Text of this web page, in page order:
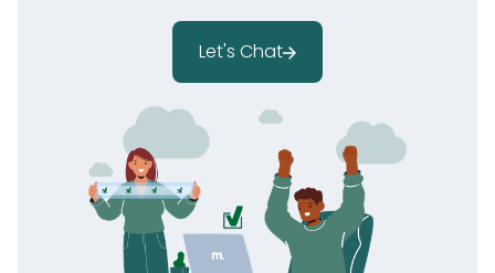
Let's Chat